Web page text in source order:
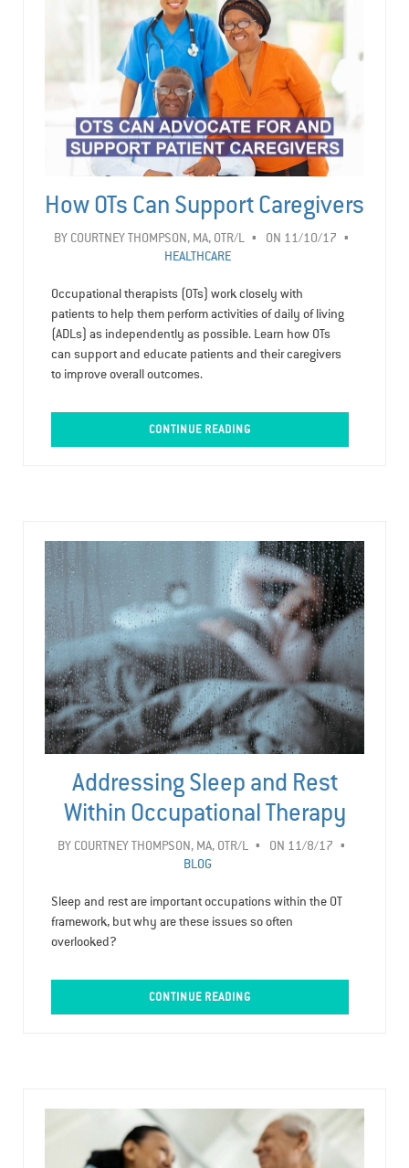
How OTs Can Support Caregivers
BY COURTNEY THOMPSON, MA, OTR/L
ON 11/10/17
HEALTHCARE
Occupational therapists (OTs) work closely with
patients to help them perform activities of daily of living
(ADLs) as independently as possible. Learn how OTs
can support and educate patients and their caregivers
to improve overall outcomes.
CONTINUE READING
Addressing Sleep and Rest
Within Occupational Therapy
BY COURTNEY THOMPSON, MA, OTR/L
ON 11/8/17
BLOG
Sleep and rest are important occupations within the OT
framework, but why are these issues so often
overlooked?
CONTINUE READING